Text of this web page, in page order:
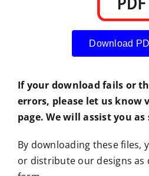
Download
If your download fails or
errors, please let us know
page. We will assist you as
By downloading these files,
or distribute our designs as